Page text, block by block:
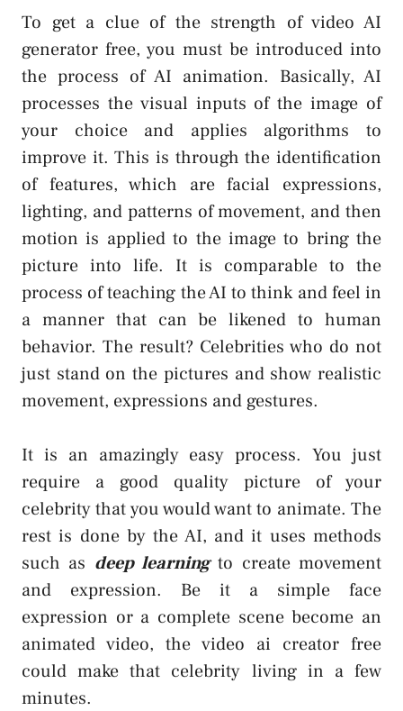
To get a clue of the strength of video AI
generator free, you must be introduced into
the process of AI animation. Basically, AI
processes the visual inputs of the image of
your choice and applies algorithms to
improve it. This is through the identification
of features, which are facial expressions,
lighting, and patterns of movement, and then
motion is applied to the image to bring the
picture into life. It is comparable to the
process of teaching the AI to think and feel in
a manner that can be likened to human
behavior. The result? Celebrities who do not
just stand on the pictures and show realistic
movement, expressions and gestures.
It is an amazingly easy process. You just
require a good quality picture of your
celebrity that you would want to animate. The
rest is done by the AI, and it uses methods
such as deep learningto create movement
and expression. Be it a simple face
expression or a complete scene become an
animated video, the video ai creator free
could make that celebrity living in a few
minutes.